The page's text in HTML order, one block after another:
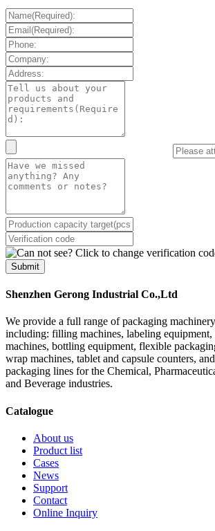
Submit
Shenzhen Gerong Industrial Co.,Ltd
We provide a full range of packaging
including: filling machines, labeling equipment,
machines, bottling equipment, flexible
wrap machines, tablet and capsule counters,
packaging lines for the Chemical,
and Beverage industries.
Catalogue
About us
Product list
Cases
News
Support
Contact
Online Inquiry